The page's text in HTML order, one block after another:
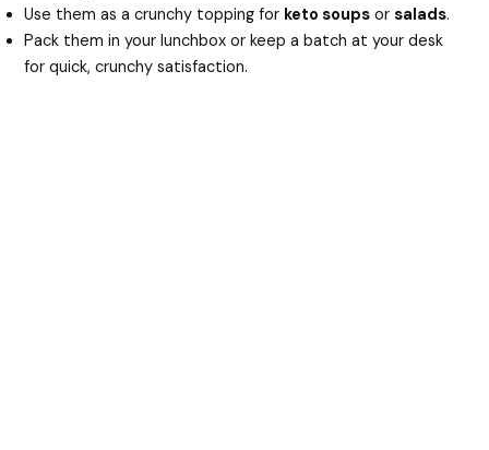
Use them as a crunchy topping for keto soups orsalads.
Pack them in your lunchbox or keep a batch at your desk
for quick, crunchy satisfaction.